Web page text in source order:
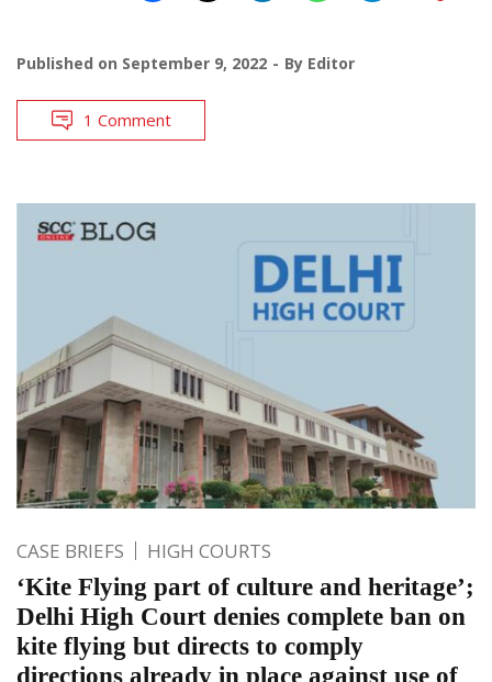
Published on September 9, 2022 By Editor
1 Comment
CASE BRIEFS HIGH COURTS
‘Kite Flying part of culture and heritage’;
Delhi High Court denies complete ban on
kite flying but directs to comply
directions already in place against use of